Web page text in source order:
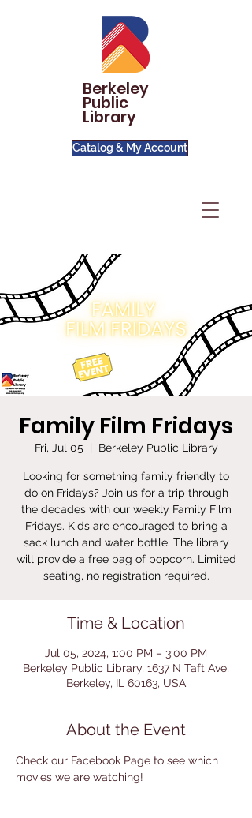
Berkeley
Public
Library
Catalog & My Account
Family Film Fridays
Fri, Jul 05
  |
Berkeley Public Library
Looking for something family friendly to
do on Fridays? Join us for a trip through
the decades with our weekly Family Film
Fridays. Kids are encouraged to bring a
sack lunch and water bottle. The library
will provide a free bag of popcorn. Limited
seating, no registration required.
Time & Location
Jul 05, 2024, 1:00 PM – 3:00 PM
Berkeley Public Library, 1637 N Taft Ave,
Berkeley, IL 60163, USA
About the Event
Check our Facebook Page to see which
movies we are watching!